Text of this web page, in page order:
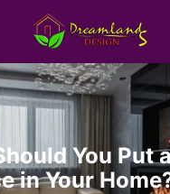
You Put
in Your